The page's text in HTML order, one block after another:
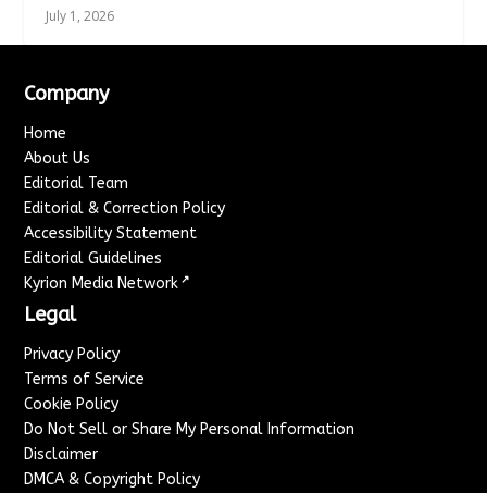
July 1, 2026
Company
Home
About Us
Editorial Team
Editorial & Correction Policy
Accessibility Statement
Editorial Guidelines
Kyrion Media Network ↗
Legal
Privacy Policy
Terms of Service
Cookie Policy
Do Not Sell or Share My Personal Information
Disclaimer
DMCA & Copyright Policy